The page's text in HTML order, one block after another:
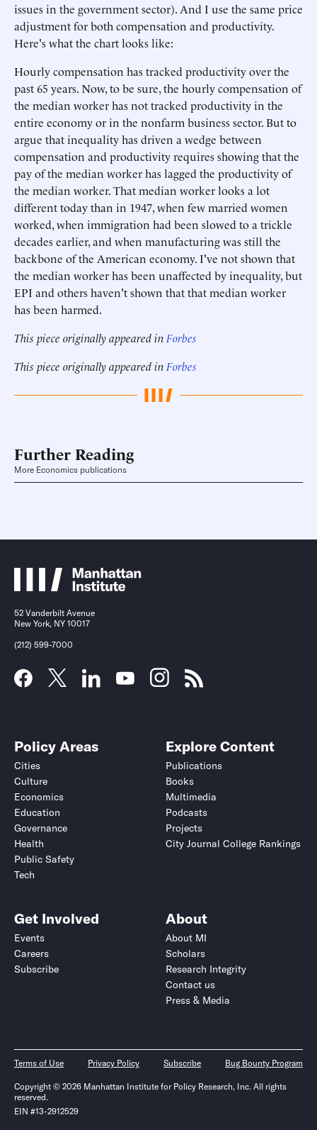
issues in the government sector). And I use the same price
adjustment for both compensation and productivity.
Here's what the chart looks like:
Hourly compensation has tracked productivity over the
past 65 years. Now, to be sure, the hourly compensation of
the median worker has not tracked productivity in the
entire economy or in the nonfarm business sector. But to
argue that inequality has driven a wedge between
compensation and productivity requires showing that the
pay of the median worker has lagged the productivity of
the median worker. That median worker looks a lot
different today than in 1947, when few married women
worked, when immigration had been slowed to a trickle
decades earlier, and when manufacturing was still the
backbone of the American economy. I've not shown that
the median worker has been unaffected by inequality, but
EPI and others haven't shown that that median worker
has been harmed.
This piece originally appeared in Forbes
This piece originally appeared in Forbes
Further Reading
More Economics publications
52 Vanderbilt Avenue
New York, NY 10017
(212) 599-7000
Policy Areas
Cities
Culture
Economics
Education
Governance
Health
Public Safety
Tech
Explore Content
Publications
Books
Multimedia
Podcasts
Projects
City Journal College Rankings
Get Involved
Events
Careers
Subscribe
About
About MI
Scholars
Research Integrity
Contact us
Press & Media
Terms of Use Privacy Policy Subscribe Bug Bounty Program
Copyright © 2026 Manhattan Institute for Policy Research, Inc. All rights
reserved.
EIN #13-2912529